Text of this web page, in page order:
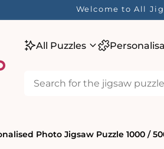
Welcome to All
All Puzzles
Photo Jigsaw Puzzle 1000 /